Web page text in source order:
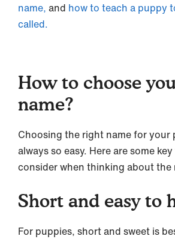
name, and how to teach a puppy
called.
How to choose
name?
Choosing the right name for your
always so easy. Here are some
consider when thinking about the
Short and easy to
For puppies, short and sweet is